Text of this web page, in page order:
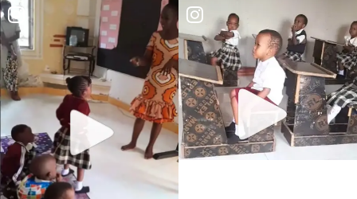
Materu
THE POWER OF REPENTANCE AND GOD\'S ACCEPTANCE By: Major
Frank Materu
WHOSE TEAM ARE YOU ON? By Major Frank Materu
TRUSTED OR BUSTED? By: Major Frank Materu
WHO OWNS YOU? By: Major Frank Materu
Trusting in God, Not the World By Major Frank Materu